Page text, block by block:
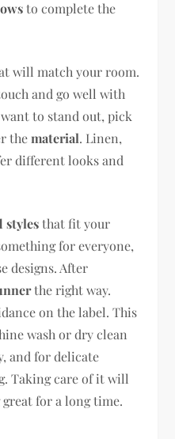
to complete the
will match your room.
and go well with
to stand out, pick
thematerial. Linen,
different looks and
stylesthat fit your
for everyone,
designs. After
the right way.
on the label. This
wash or dry clean
and for delicate
Taking care of it will
for a long time.